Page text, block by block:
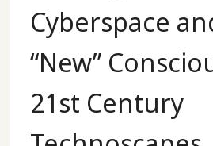
Cyberspace
“New”
21st Century